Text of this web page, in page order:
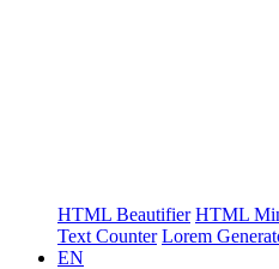
HTML Beautifier HTML
Text Counter Lorem
EN